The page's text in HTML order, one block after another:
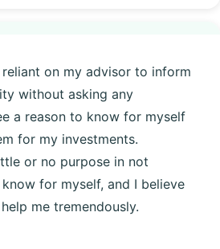
on my advisor to inform
without asking any
a reason to know for myself
for my investments.
or no purpose in not
for myself, and I believe
me tremendously.